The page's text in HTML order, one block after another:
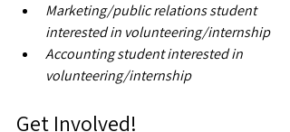
Marketing/public relations student
interested in volunteering/internship
Accounting student interested in
volunteering/internship
Get Involved!